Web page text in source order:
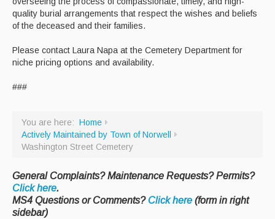
Beyond the Bin Recycling Directory
Projects
New Facility
Permits & Requests
quality burial arrangements that respect the wishes and beliefs
of the deceased and their families.
Please contact Laura Napa at the Cemetery Department for
niche pricing options and availability.
###
You are here: Home
Actively Maintained by Town of Norwell
Washington Street Cemetery
General Complaints? Maintenance Requests? Permits?
Click here.
MS4 Questions or Comments? Click here (form in right
sidebar)